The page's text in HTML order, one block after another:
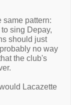
pattern:
sing Depay,
should just
no way
the club's
Lacazette